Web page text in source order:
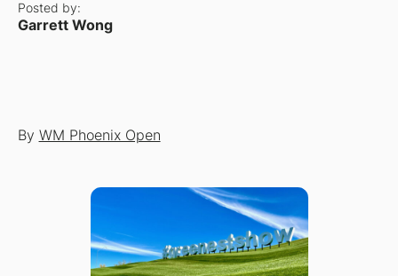
Posted by:
Garrett Wong
By WM Phoenix Open